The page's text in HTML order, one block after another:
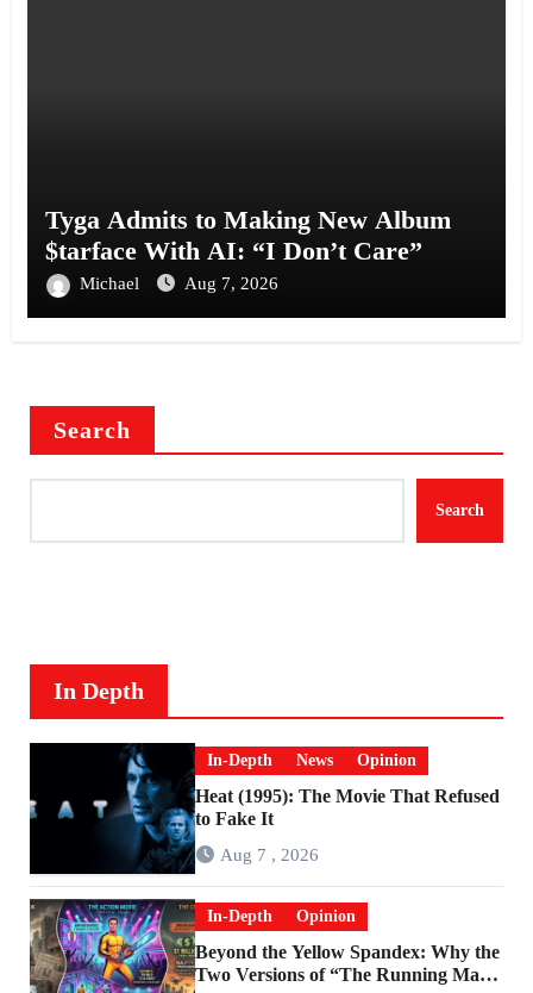
Tyga Admits to Making New Album
$tarface With AI: “I Don’t Care”
Michael Aug 7, 2026
Search
Search
In Depth
In-Depth News Opinion
Heat (1995): The Movie That Refused
to Fake It
Aug 7 , 2026
In-Depth Opinion
Beyond the Yellow Spandex: Why the
Two Versions of “The Running Man”